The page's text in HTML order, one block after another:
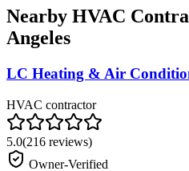
Nearby HVAC
Angeles
LC Heating & Air
HVAC contractor
5.0(216 reviews)
Owner-Verified